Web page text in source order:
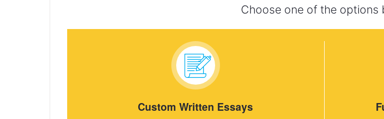
Choose one of the options
Custom Written Essays